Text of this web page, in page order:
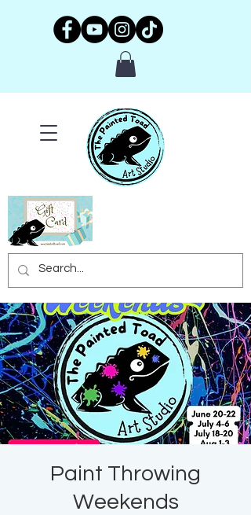
Paint Throwing
Weekends